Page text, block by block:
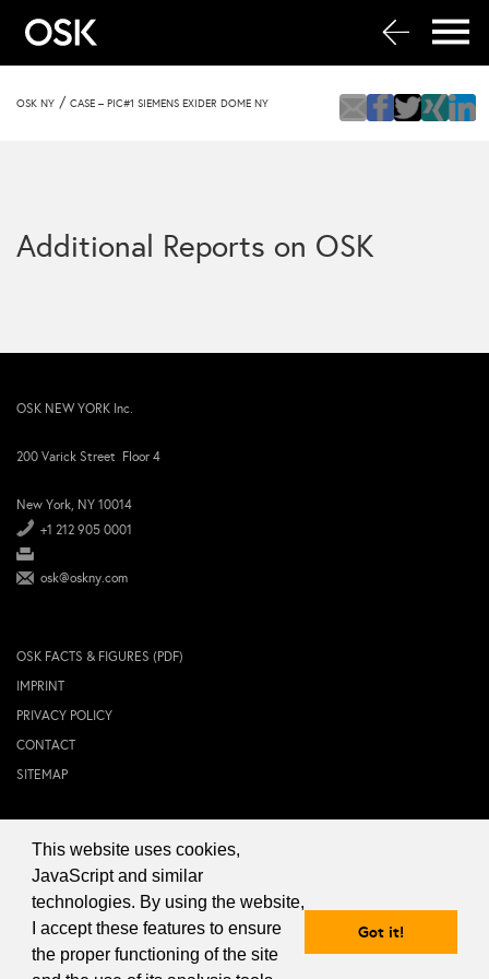
This website uses cookies,
JavaScript and similar
technologies. By using the website,
I accept these features to ensure
the proper functioning of the site
Got it!
OSK NY / CASE – PIC#1 SIEMENS EXIDER DOME NY
Additional Reports on OSK
OSK NEW YORK Inc.
200 Varick Street Floor 4
New York, NY 10014
+1 212 905 0001
osk@oskny.com
OSK FACTS & FIGURES (PDF)
IMPRINT
PRIVACY POLICY
CONTACT
SITEMAP